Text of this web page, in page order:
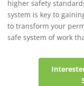
higher safety
system is key to
to transform your
safe system of work